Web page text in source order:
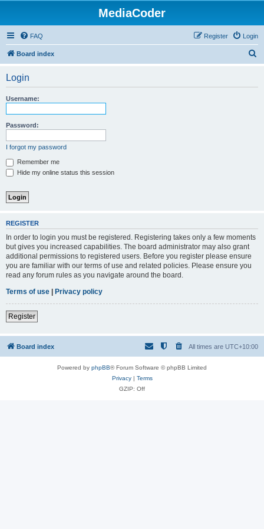
MediaCoder
FAQ Login
Register
Board index
Login
Username:
Password:
I forgot my password
Remember me
Hide my online status this session
REGISTER
In order to login you must be registered. Registering takes only a few moments
but gives you increased capabilities. The board administrator may also grant
additional permissions to registered users. Before you register please ensure
you are familiar with our terms of use and related policies. Please ensure you
read any forum rules as you navigate around the board.
Terms of use | Privacy policy
Register
Board index All times are UTC+10:00
Powered by phpBB® Forum Software © phpBB Limited
Privacy| Terms
GZIP: Off